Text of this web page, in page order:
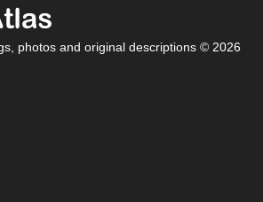
photos and original descriptions © 2026